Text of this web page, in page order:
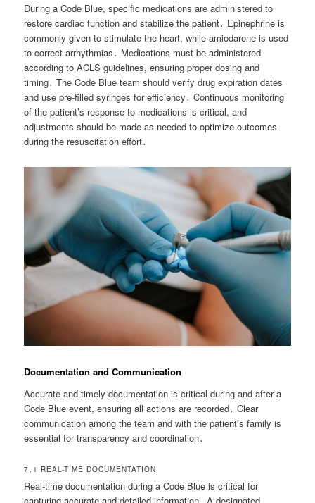
During a Code Blue, specific medications are administered to
restore cardiac function and stabilize the patient․ Epinephrine is
commonly given to stimulate the heart, while amiodarone is used
to correct arrhythmias․ Medications must be administered
according to ACLS guidelines, ensuring proper dosing and
timing․ The Code Blue team should verify drug expiration dates
and use pre-filled syringes for efficiency․ Continuous monitoring
of the patient’s response to medications is critical, and
adjustments should be made as needed to optimize outcomes
during the resuscitation effort․
Documentation and Communication
Accurate and timely documentation is critical during and after a
Code Blue event, ensuring all actions are recorded․ Clear
communication among the team and with the patient’s family is
essential for transparency and coordination․
7․1 REAL-TIME DOCUMENTATION
Real-time documentation during a Code Blue is critical for